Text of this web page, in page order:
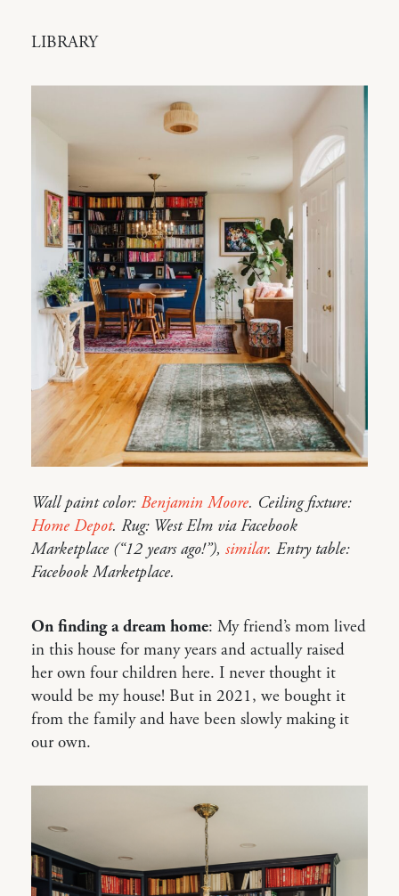
LIBRARY
Wall paint color: Benjamin Moore. Ceiling fixture:
Home Depot. Rug: West Elm via Facebook
Marketplace (“12 years ago!”), similar. Entry table:
Facebook Marketplace.
On finding a dream home: My friend’s mom lived
in this house for many years and actually raised
her own four children here. I never thought it
would be my house! But in 2021, we bought it
from the family and have been slowly making it
our own.